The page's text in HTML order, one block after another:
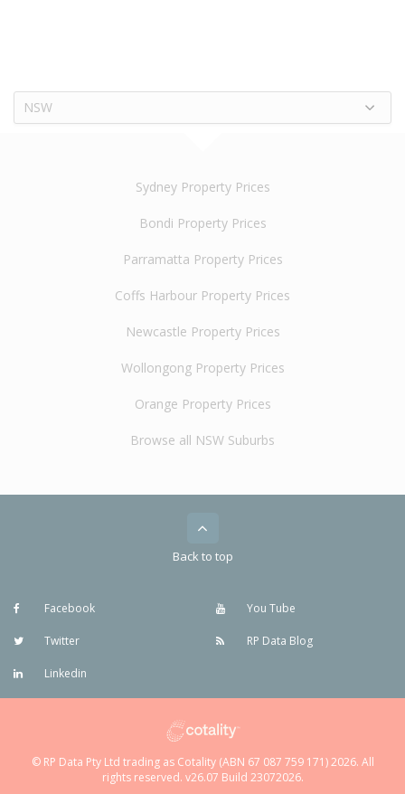
NSW
Sydney Property Prices
Bondi Property Prices
Parramatta Property Prices
Coffs Harbour Property Prices
Newcastle Property Prices
Wollongong Property Prices
Orange Property Prices
Browse all NSW Suburbs
Back to top
Facebook
Twitter
Linkedin
You Tube
RP Data Blog
© RP Data Pty Ltd trading as Cotality (ABN 67 087 759 171) 2026. All
rights reserved. v26.07 Build 23072026.